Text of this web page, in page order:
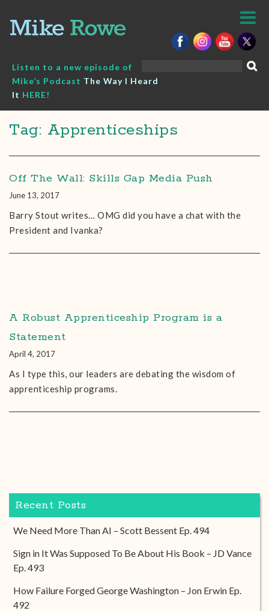
content
Listen to a new episode of
Mike’s Podcast The Way I Heard
It HERE!
Tag: Apprenticeships
Off The Wall: Skills Gap Media Push
June 13, 2017
Barry Stout‎ writes… OMG did you have a chat with the
President and Ivanka?
A Robust Apprenticeship Program is a
Statement
April 4, 2017
As I type this, our leaders are debating the wisdom of
apprenticeship programs.
Recent Posts
We Need More Than AI – Scott Bessent Ep. 494
Sign in It Was Supposed To Be About His Book – JD Vance
Ep. 493
How Failure Forged George Washington – Jon Erwin Ep.
492